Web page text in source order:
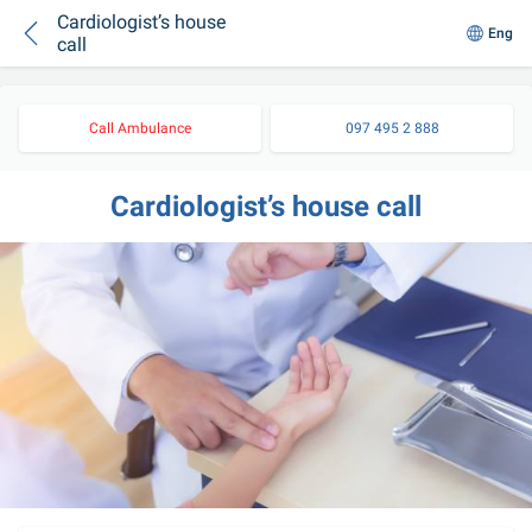
Cardiologist’s house
call
Eng
Call Ambulance 097 495 2 888
Cardiologist’s house call